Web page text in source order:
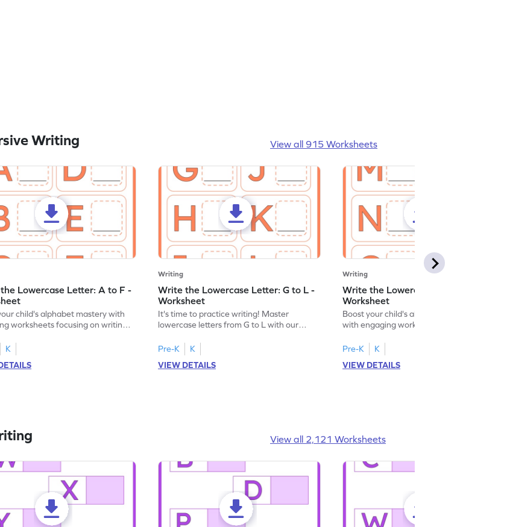
Writing View all 915 Worksheets
Lowercase Letter: A to F -
child's alphabet mastery with
worksheets focusing on writing
K
Writing
Write the Lowercase Letter: G to L -
Worksheet
It's time to practice writing! Master
lowercase letters from G to L with our
Pre-K
K
VIEW DETAILS
Writing
Write the Lowercase Letter: M to R -
Worksheet
Boost your child's alphabet knowledge
with engaging worksheets; let them
Pre-K
K
VIEW DETAILS
View all 2,121 Worksheets